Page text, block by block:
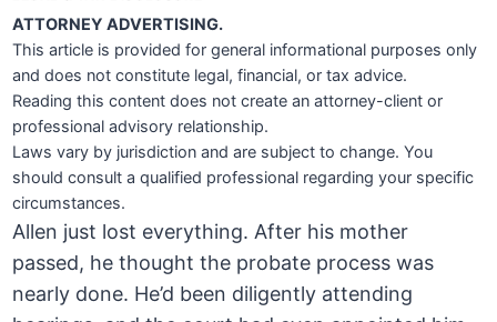
ATTORNEY ADVERTISING.
This article is provided for general informational purposes only
and does not constitute legal, financial, or tax advice.
Reading this content does not create an attorney-client or
professional advisory relationship.
Laws vary by jurisdiction and are subject to change. You
should consult a qualified professional regarding your specific
circumstances.
Allen just lost everything. After his mother
passed, he thought the probate process was
nearly done. He’d been diligently attending